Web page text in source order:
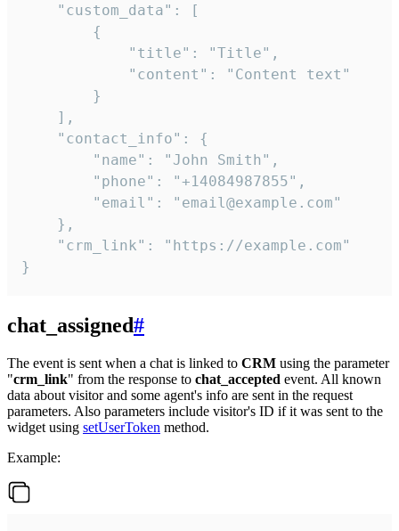
    "custom_data": [
        {
            "title": "Title",
            "content": "Content text"
        }
    ],
    "contact_info": {
        "name": "John Smith",
        "phone": "+14084987855",
        "email": "email@example.com"
    },
    "crm_link": "https://example.com"
}
chat_assigned#
The event is sent when a chat is linked to CRM using the parameter
"crm_link" from the response to chat_accepted event. All known
data about visitor and some agent's info are sent in the request
parameters. Also parameters include visitor's ID if it was sent to the
widget using setUserToken method.
Example: